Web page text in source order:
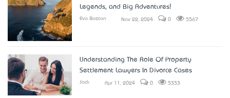
Legends, and Big Adventures!
Eva Boston Nov 22, 2024 0 5567
Understanding The Role Of Property
Settlement Lawyers In Divorce Cases
Jack Apr 11, 2024 0 5353